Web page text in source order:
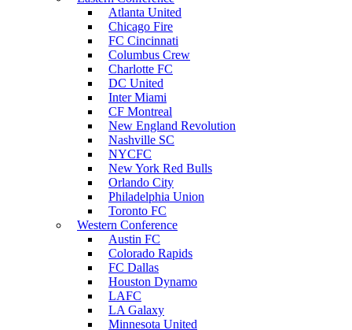
Atlanta United
Chicago Fire
FC Cincinnati
Columbus Crew
Charlotte FC
DC United
Inter Miami
CF Montreal
New England Revolution
Nashville SC
NYCFC
New York Red Bulls
Orlando City
Philadelphia Union
Toronto FC
Western Conference
Austin FC
Colorado Rapids
FC Dallas
Houston Dynamo
LAFC
LA Galaxy
Minnesota United